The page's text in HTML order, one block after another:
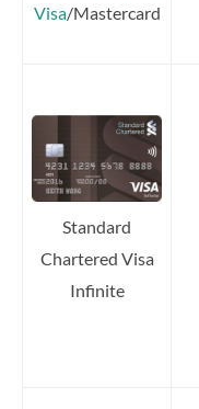
Visa/Mastercard
Standard
Chartered Visa
Infinite